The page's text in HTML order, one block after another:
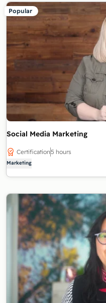
Popular
Social Media Marketing
Certification5 hours
Marketing